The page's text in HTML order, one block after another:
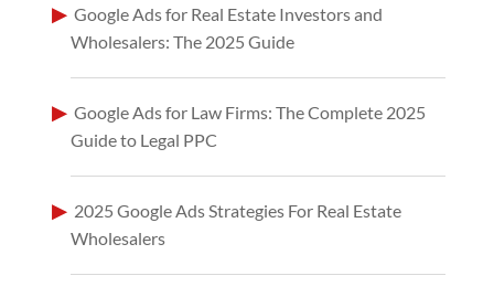
Google Ads for Real Estate Investors and
Wholesalers: The 2025 Guide
Google Ads for Law Firms: The Complete 2025
Guide to Legal PPC
2025 Google Ads Strategies For Real Estate
Wholesalers